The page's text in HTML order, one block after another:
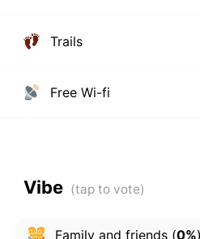
Trails
Free Wi-fi
Vibe
Family and friends(0%)